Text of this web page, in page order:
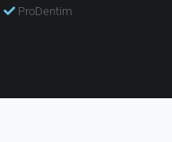
ProDentim